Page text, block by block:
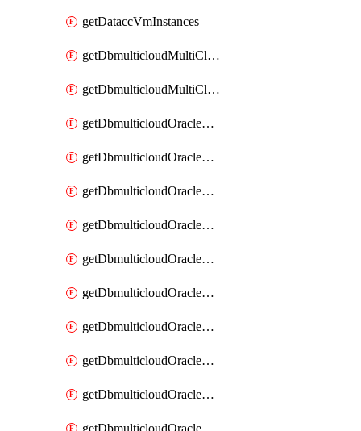
getDataccVmInstances
getDbmulticloudMultiCloudResourceDiscoveries
getDbmulticloudMultiCloudResourceDiscovery
getDbmulticloudOracleDbAwsIdentityConnector
getDbmulticloudOracleDbAwsIdentityConnectors
getDbmulticloudOracleDbAwsKey
getDbmulticloudOracleDbAwsKeys
getDbmulticloudOracleDbAzureBlobContainer
getDbmulticloudOracleDbAzureBlobContainers
getDbmulticloudOracleDbAzureBlobMount
getDbmulticloudOracleDbAzureBlobMounts
getDbmulticloudOracleDbAzureConnector
getDbmulticloudOracleDbAzureConnectors